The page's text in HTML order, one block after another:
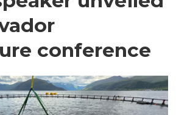
conference